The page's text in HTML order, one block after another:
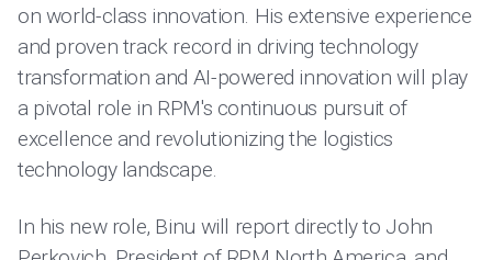
on world-class innovation. His extensive experience
and proven track record in driving technology
transformation and AI-powered innovation will play
a pivotal role in RPM's continuous pursuit of
excellence and revolutionizing the logistics
technology landscape.
In his new role, Binu will report directly to John